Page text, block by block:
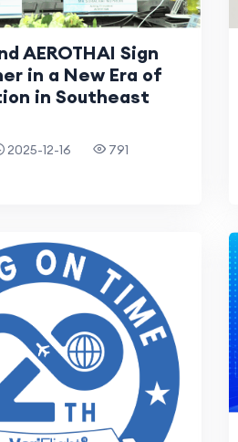
AEROTHAI Sign
in a New Era of
in Southeast
2025-12-16
791